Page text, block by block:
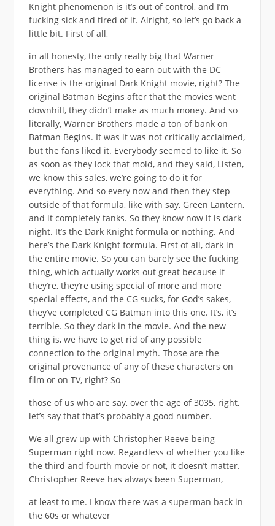
Knight phenomenon is it’s out of control, and I’m
fucking sick and tired of it. Alright, so let’s go back a
little bit. First of all,
in all honesty, the only really big that Warner
Brothers has managed to earn out with the DC
license is the original Dark Knight movie, right? The
original Batman Begins after that the movies went
downhill, they didn’t make as much money. And so
literally, Warner Brothers made a ton of bank on
Batman Begins. It was it was not critically acclaimed,
but the fans liked it. Everybody seemed to like it. So
as soon as they lock that mold, and they said, Listen,
we know this sales, we’re going to do it for
everything. And so every now and then they step
outside of that formula, like with say, Green Lantern,
and it completely tanks. So they know now it is dark
night. It’s the Dark Knight formula or nothing. And
here’s the Dark Knight formula. First of all, dark in
the entire movie. So you can barely see the fucking
thing, which actually works out great because if
they’re, they’re using special of more and more
special effects, and the CG sucks, for God’s sakes,
they’ve completed CG Batman into this one. It’s, it’s
terrible. So they dark in the movie. And the new
thing is, we have to get rid of any possible
connection to the original myth. Those are the
original provenance of any of these characters on
film or on TV, right? So
those of us who are say, over the age of 3035, right,
let’s say that that’s probably a good number.
We all grew up with Christopher Reeve being
Superman right now. Regardless of whether you like
the third and fourth movie or not, it doesn’t matter.
Christopher Reeve has always been Superman,
at least to me. I know there was a superman back in
the 60s or whatever